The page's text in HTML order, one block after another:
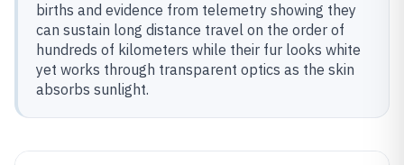
births and evidence from telemetry showing they
can sustain long distance travel on the order of
hundreds of kilometers while their fur looks white
yet works through transparent optics as the skin
absorbs sunlight.